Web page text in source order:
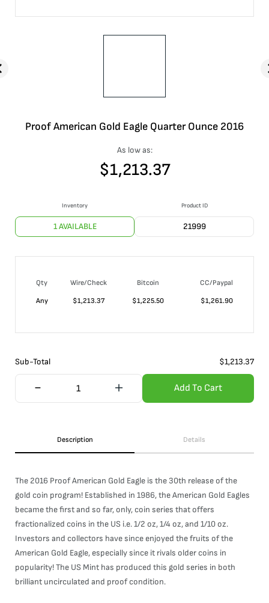
Proof American Gold Eagle Quarter Ounce 2016
As low as:
$1,213.37
Inventory
1 AVAILABLE
Product ID
21999
Qty Wire/Check Bitcoin
CC/Paypal
Any
$1,213.37 $1,225.50 $1,261.90
Sub-Total $1,213.37
Add To Cart
Description Details
The 2016 Proof American Gold Eagle is the 30th release of the
gold coin program! Established in 1986, the American Gold Eagles
became the first and so far, only, coin series that offers
fractionalized coins in the US i.e. 1/2 oz, 1/4 oz, and 1/10 oz.
Investors and collectors have since enjoyed the fruits of the
American Gold Eagle, especially since it rivals older coins in
popularity! The US Mint has produced this gold series in both
brilliant uncirculated and proof condition.